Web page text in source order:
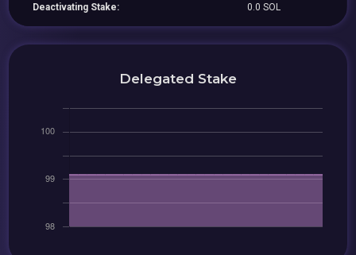
Deactivating Stake: 0.0 SOL
Delegated Stake